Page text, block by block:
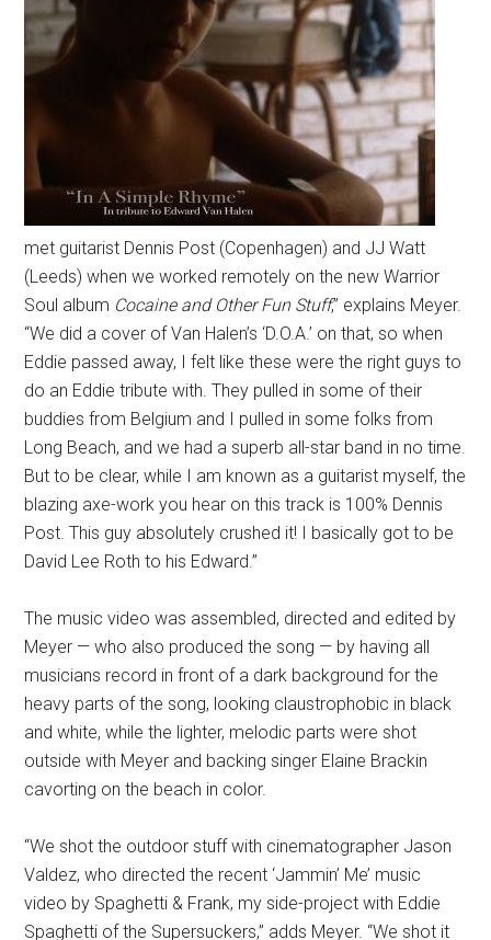
met guitarist Dennis Post (Copenhagen) and JJ Watt
(Leeds) when we worked remotely on the new Warrior
Soul album Cocaine and Other Fun Stuff,” explains Meyer.
“We did a cover of Van Halen’s ‘D.O.A.’ on that, so when
Eddie passed away, I felt like these were the right guys to
do an Eddie tribute with. They pulled in some of their
buddies from Belgium and I pulled in some folks from
Long Beach, and we had a superb all-star band in no time.
But to be clear, while I am known as a guitarist myself, the
blazing axe-work you hear on this track is 100% Dennis
Post. This guy absolutely crushed it! I basically got to be
David Lee Roth to his Edward.”
The music video was assembled, directed and edited by
Meyer — who also produced the song — by having all
musicians record in front of a dark background for the
heavy parts of the song, looking claustrophobic in black
and white, while the lighter, melodic parts were shot
outside with Meyer and backing singer Elaine Brackin
cavorting on the beach in color.
“We shot the outdoor stuff with cinematographer Jason
Valdez, who directed the recent ‘Jammin’ Me’ music
video by Spaghetti & Frank, my side-project with Eddie
Spaghetti of the Supersuckers,” adds Meyer. “We shot it